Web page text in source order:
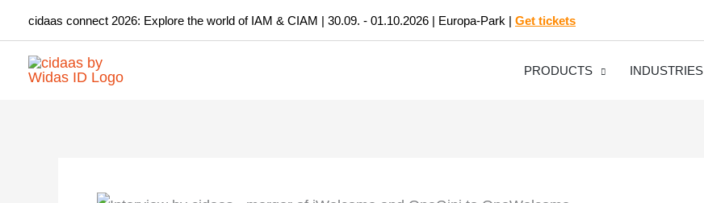
to
content
cidaas connect 2026: Explore the world of IAM & CIAM | 30.09. - 01.10.2026 | Europa-Park | Get tickets
PRODUCTS INDUSTRIES